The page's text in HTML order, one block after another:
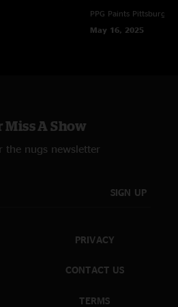
PPG Paints Pittsburgh,
May 16, 2025
Miss A Show
the nugs newsletter
SIGN UP
PRIVACY
CONTACT US
TERMS